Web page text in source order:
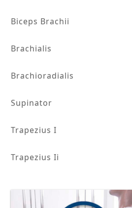
Biceps Brachii
Brachialis
Brachioradialis
Supinator
Trapezius I
Trapezius Ii